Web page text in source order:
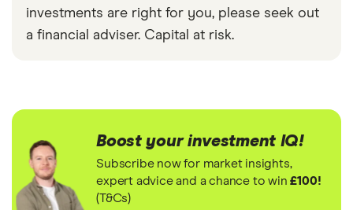
investments are right for you, please seek out
a financial adviser. Capital at risk.
Boost your investment IQ!
Subscribe now for market insights,
expert advice and a chance to win£100!
(T&Cs)